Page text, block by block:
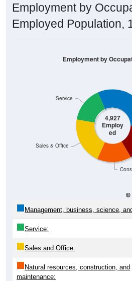
Employment by
Employed Population,
4,927
Employ
ed
Sales & Office
Service
Employment by
Management, business, science,
Service:
Sales and Office:
Natural resources, construction, and
maintenance: